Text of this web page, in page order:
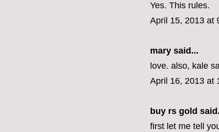
Yes. This rules.
April 15, 2013 at
mary said...
love. also, kale
April 16, 2013 at
buy rs gold
first let me tell